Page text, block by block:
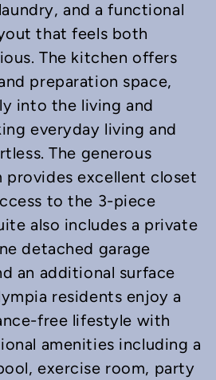
and a functional
that feels both
The kitchen offers
preparation space,
into the living and
everyday living and
The generous
provides excellent closet
to the 3-piece
also includes a private
detached garage
an additional surface
residents enjoy a
free lifestyle with
amenities including a
exercise room, party